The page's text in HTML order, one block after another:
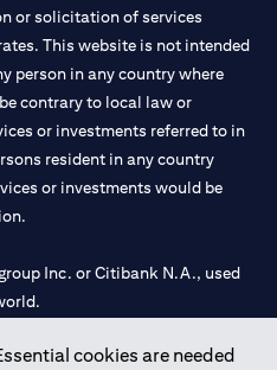
cookies are needed
or solicitation of services
This website is not intended
person in any country where
contrary to local law or
or investments referred to in
resident in any country
or investments would be
Inc. or Citibank N.A., used
Central Bank of UAE under